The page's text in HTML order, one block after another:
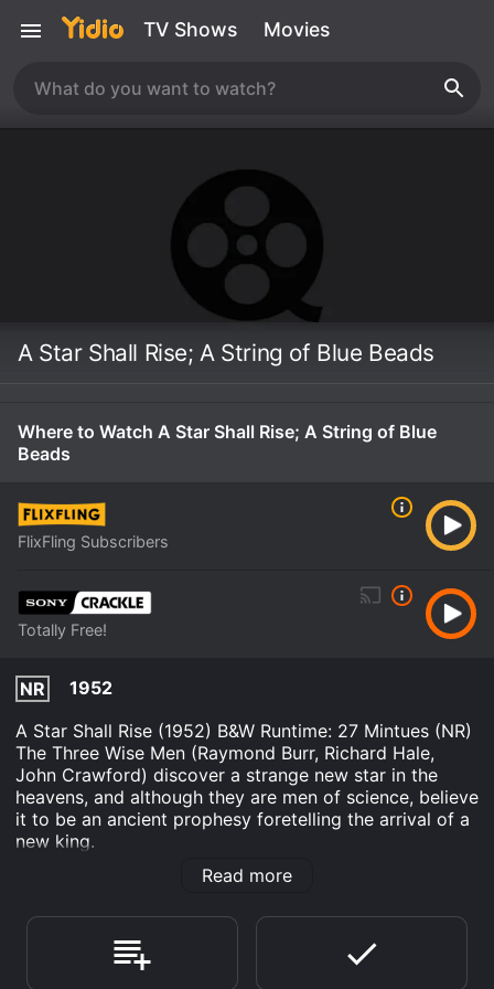
TV Shows Movies
A Star Shall Rise; A String of Blue Beads
Where to Watch A Star Shall Rise; A String of Blue
Beads
FlixFling Subscribers
Totally Free!
NR
1952
A Star Shall Rise (1952) B&W Runtime: 27 Mintues (NR)
The Three Wise Men (Raymond Burr, Richard Hale,
John Crawford) discover a strange new star in the
heavens, and although they are men of science, believe
it to be an ancient prophesy foretelling the arrival of a
new king.
A Star Shall Rise; A String of Blue Beads is an Drama
a run time of 57 min. It has received mostly positive
reviews from critics and viewers, who have given it an
IMDb score of 7.6.
Read more